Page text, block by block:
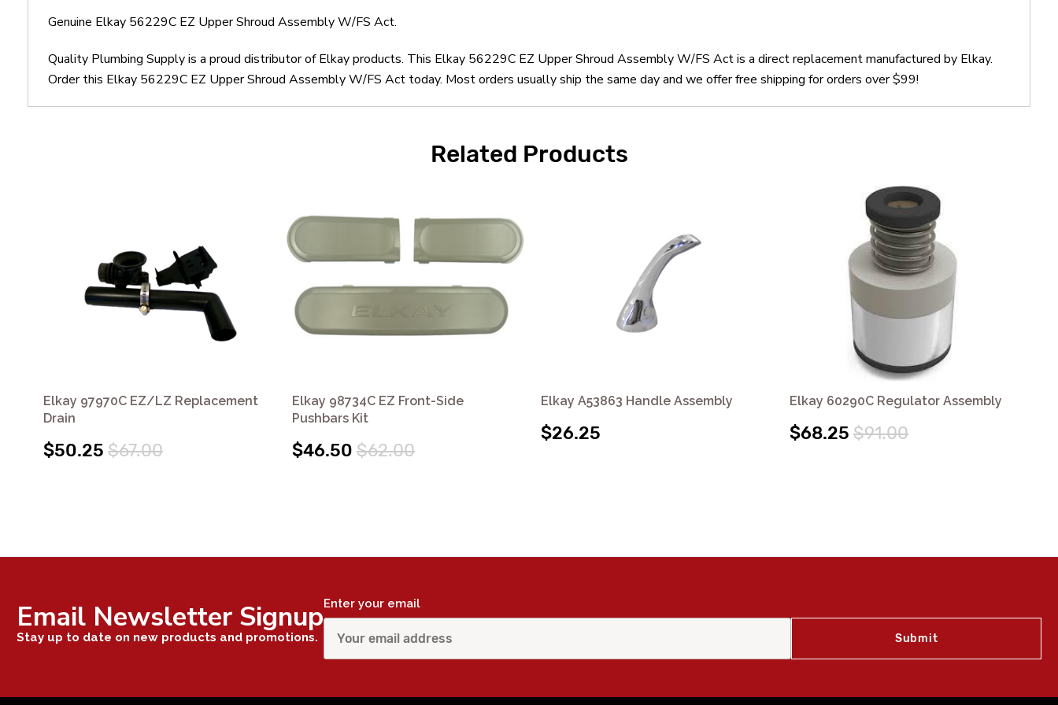
Genuine Elkay 56229C EZ Upper Shroud Assembly W/FS Act.
Quality Plumbing Supply is a proud distributor of Elkay products. This Elkay 56229C EZ Upper Shroud Assembly W/FS Act is a direct replacement manufactured by Elkay.
Order this Elkay 56229C EZ Upper Shroud Assembly W/FS Act today. Most orders usually ship the same day and we offer free shipping for orders over $99!
Related Products
Elkay 97970C EZ/LZ Replacement
Drain
$50.25 $67.00
Elkay 98734C EZ Front-Side
Pushbars Kit
$46.50 $62.00
Elkay A53863 Handle Assembly
$26.25
Elkay 60290C Regulator Assembly
$68.25 $91.00
Email Newsletter Signup
Stay up to date on new products and promotions.
Enter your email